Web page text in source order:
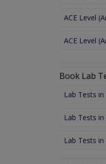
ACE Level
ACE Level
Book Lab
Lab Tests in
Lab Tests
Lab Tests in